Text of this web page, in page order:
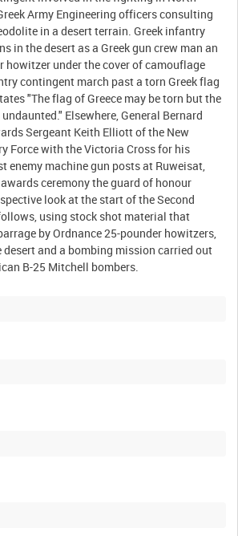
Army Engineering officers consulting
in a desert terrain. Greek infantry
in the desert as a Greek gun crew man an
howitzer under the cover of camouflage
contingent march past a torn Greek flag
"The flag of Greece may be torn but the
Elsewhere, General Bernard
Sergeant Keith Elliott of the New
Force with the Victoria Cross for his
enemy machine gun posts at Ruweisat,
ceremony the guard of honour
look at the start of the Second
using stock shot material that
by Ordnance 25-pounder howitzers,
and a bombing mission carried out